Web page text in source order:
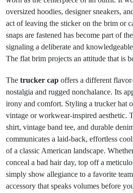
oversized hoodies, designer sneakers,
act of leaving the sticker on the brim or
snaps are fastened has become part of
signaling a deliberate and
The flat brim projects an attitude that is
The trucker cap offers a different
nostalgia and rugged nonchalance. Its
irony and comfort. Styling a trucker hat
vintage or workwear-inspired aesthetic.
shirt, vintage band tee, and durable
communicates a laid-back, effortless
of a classic American landscape.
conceal a bad hair day, top off a
simply show allegiance to a favorite
accessory that speaks volumes before